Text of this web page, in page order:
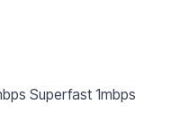
Superfast 1mbps